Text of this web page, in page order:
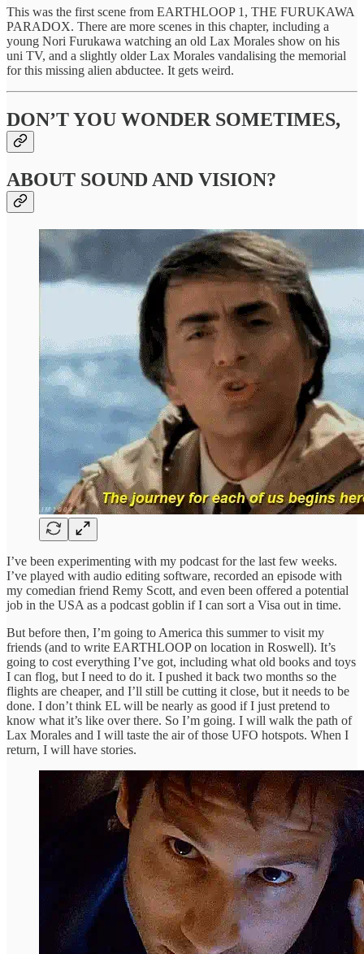
This was the first scene from EARTHLOOP 1, THE FURUKAWA
PARADOX. There are more scenes in this chapter, including a
young Nori Furukawa watching an old Lax Morales show on his
uni TV, and a slightly older Lax Morales vandalising the memorial
for this missing alien abductee. It gets weird.
DON’T YOU WONDER SOMETIMES,
ABOUT SOUND AND VISION?
I’ve been experimenting with my podcast for the last few weeks.
I’ve played with audio editing software, recorded an episode with
my comedian friend Remy Scott, and even been offered a potential
job in the USA as a podcast goblin if I can sort a Visa out in time.
But before then, I’m going to America this summer to visit my
friends (and to write EARTHLOOP on location in Roswell). It’s
going to cost everything I’ve got, including what old books and toys
I can flog, but I need to do it. I pushed it back two months so the
flights are cheaper, and I’ll still be cutting it close, but it needs to be
done. I don’t think EL will be nearly as good if I just pretend to
know what it’s like over there. So I’m going. I will walk the path of
Lax Morales and I will taste the air of those UFO hotspots. When I
return, I will have stories.